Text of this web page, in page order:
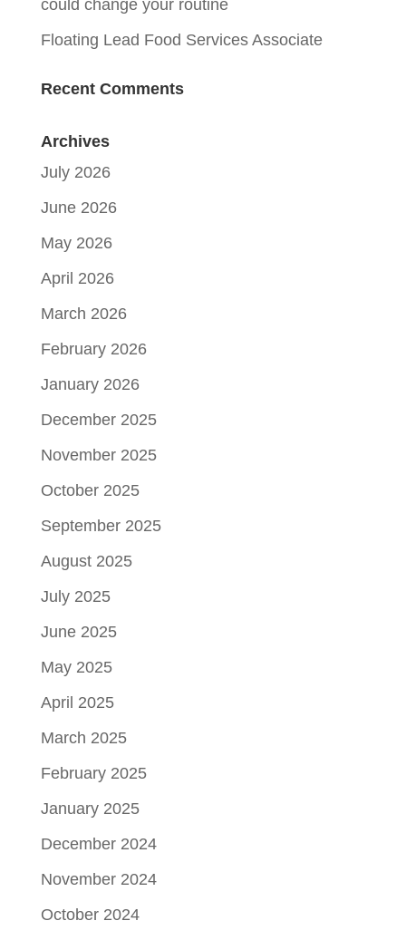
could change your routine
Floating Lead Food Services Associate
Recent Comments
Archives
July 2026
June 2026
May 2026
April 2026
March 2026
February 2026
January 2026
December 2025
November 2025
October 2025
September 2025
August 2025
July 2025
June 2025
May 2025
April 2025
March 2025
February 2025
January 2025
December 2024
November 2024
October 2024